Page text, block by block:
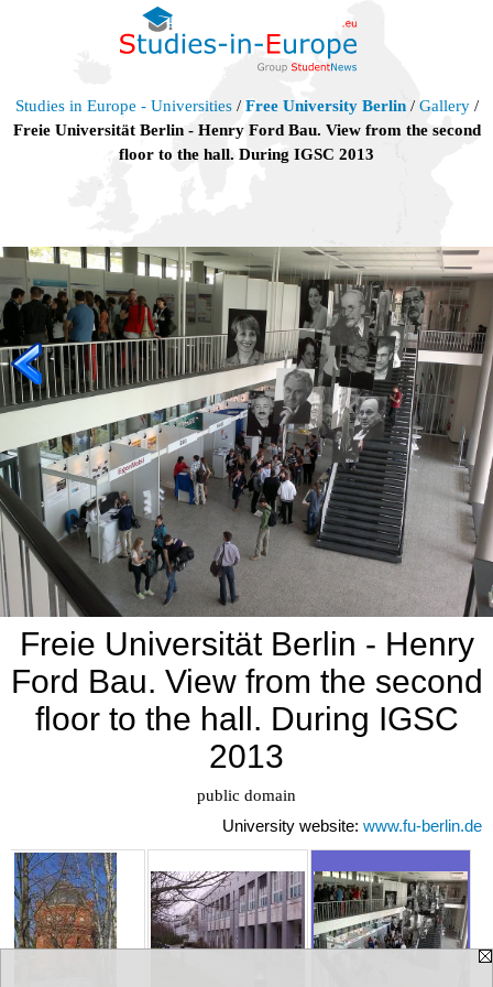
Studies in Europe - Universities/ Free University Berlin/ Gallery/
Freie Universität Berlin - Henry Ford Bau. View from the second
floor to the hall. During IGSC 2013
Freie Universität Berlin - Henry
Ford Bau. View from the second
floor to the hall. During IGSC
2013
University website: www.fu-berlin.de